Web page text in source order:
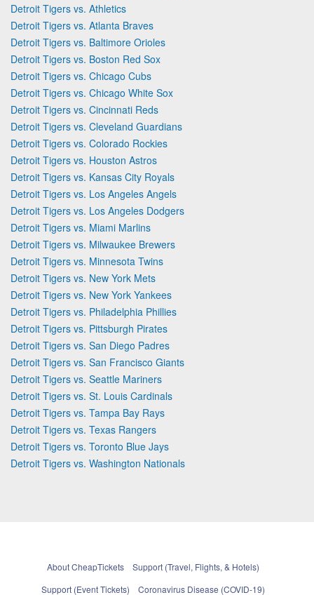
Detroit Tigers vs. Athletics
Detroit Tigers vs. Atlanta Braves
Detroit Tigers vs. Baltimore Orioles
Detroit Tigers vs. Boston Red Sox
Detroit Tigers vs. Chicago Cubs
Detroit Tigers vs. Chicago White Sox
Detroit Tigers vs. Cincinnati Reds
Detroit Tigers vs. Cleveland Guardians
Detroit Tigers vs. Colorado Rockies
Detroit Tigers vs. Houston Astros
Detroit Tigers vs. Kansas City Royals
Detroit Tigers vs. Los Angeles Angels
Detroit Tigers vs. Los Angeles Dodgers
Detroit Tigers vs. Miami Marlins
Detroit Tigers vs. Milwaukee Brewers
Detroit Tigers vs. Minnesota Twins
Detroit Tigers vs. New York Mets
Detroit Tigers vs. New York Yankees
Detroit Tigers vs. Philadelphia Phillies
Detroit Tigers vs. Pittsburgh Pirates
Detroit Tigers vs. San Diego Padres
Detroit Tigers vs. San Francisco Giants
Detroit Tigers vs. Seattle Mariners
Detroit Tigers vs. St. Louis Cardinals
Detroit Tigers vs. Tampa Bay Rays
Detroit Tigers vs. Texas Rangers
Detroit Tigers vs. Toronto Blue Jays
Detroit Tigers vs. Washington Nationals
About CheapTickets
Support (Travel, Flights, & Hotels)
Support (Event Tickets)
Coronavirus Disease (COVID-19)